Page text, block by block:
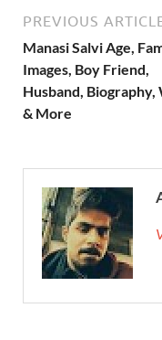
PREVIOUS
Manasi Salvi Age,
Images, Boy Friend,
Husband, Biography,
& More